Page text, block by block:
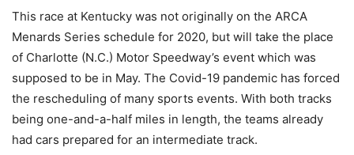
This race at Kentucky was not originally on the ARCA
Menards Series schedule for 2020, but will take the place
of Charlotte (N.C.) Motor Speedway’s event which was
supposed to be in May. The Covid-19 pandemic has forced
the rescheduling of many sports events. With both tracks
being one-and-a-half miles in length, the teams already
had cars prepared for an intermediate track.